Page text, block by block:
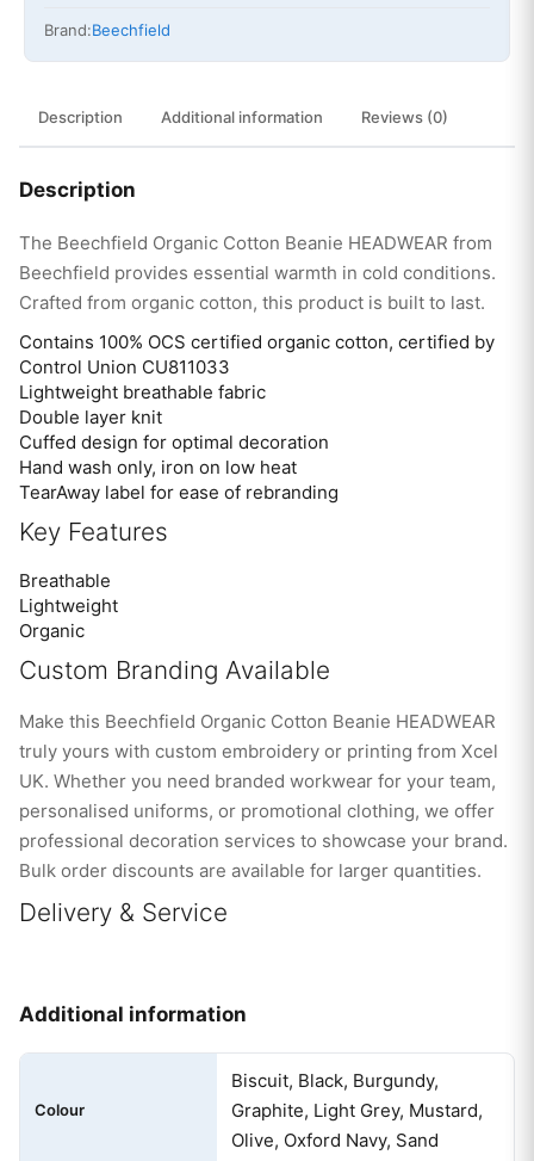
Brand:Beechfield
Description Additional information Reviews (0)
Description
The Beechfield Organic Cotton Beanie HEADWEAR from
Beechfield provides essential warmth in cold conditions.
Crafted from organic cotton, this product is built to last.
Contains 100% OCS certified organic cotton, certified by
Control Union CU811033
Lightweight breathable fabric
Double layer knit
Cuffed design for optimal decoration
Hand wash only, iron on low heat
TearAway label for ease of rebranding
Key Features
Breathable
Lightweight
Organic
Custom Branding Available
Make this Beechfield Organic Cotton Beanie HEADWEAR
truly yours with custom embroidery or printing from Xcel
UK. Whether you need branded workwear for your team,
personalised uniforms, or promotional clothing, we offer
professional decoration services to showcase your brand.
Bulk order discounts are available for larger quantities.
Delivery & Service
Additional information
Colour
Biscuit, Black, Burgundy,
Graphite, Light Grey, Mustard,
Olive, Oxford Navy, Sand